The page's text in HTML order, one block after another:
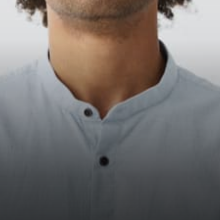
contract Operating Stakepool
with enough delegators Will
there be…